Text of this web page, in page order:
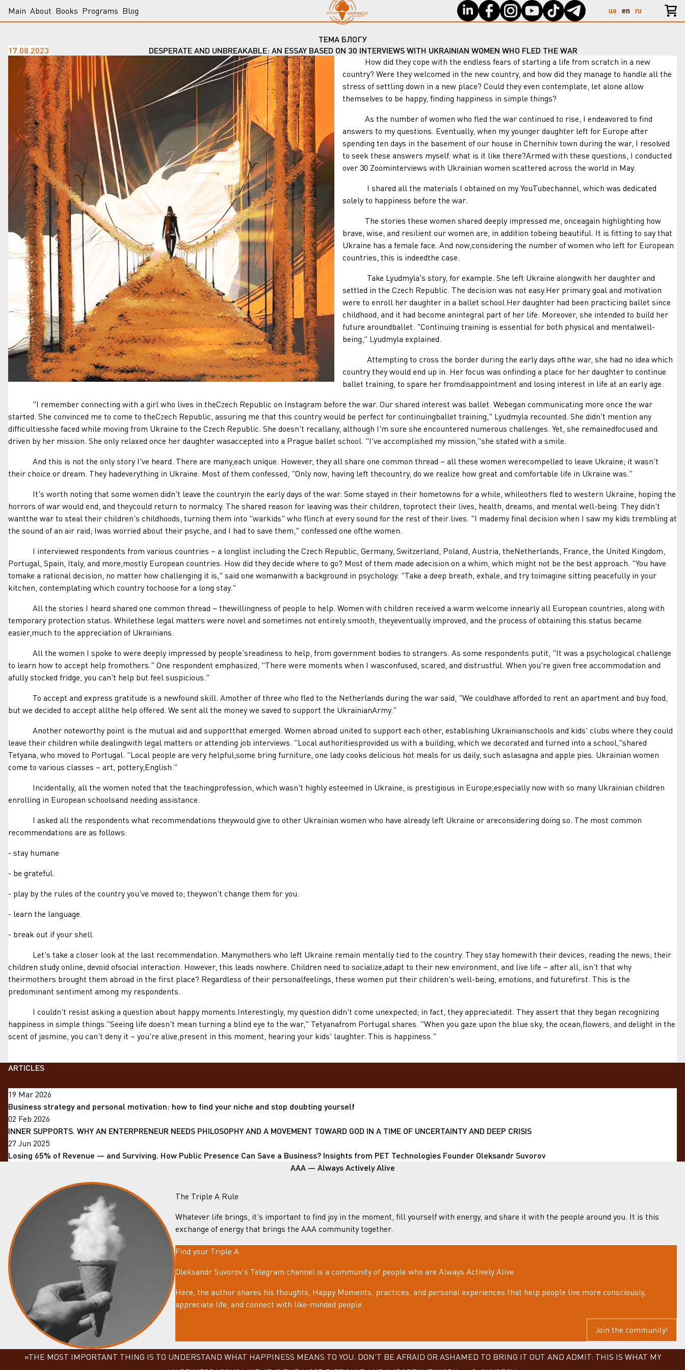
ua en ru
Main About Books Programs Blog
ТЕМА БЛОГУ
17.08.2023
DESPERATE AND UNBREAKABLE: AN ESSAY BASED ON 30 INTERVIEWS WITH UKRAINIAN WOMEN WHO FLED THE WAR
How did they cope with the endless fears of starting a life from scratch in a new
country? Were they welcomed in the new country, and how did they manage to handle all the
stress of settling down in a new place? Could they even contemplate, let alone allow
themselves to be happy, finding happiness in simple things?
As the number of women who fled the war continued to rise, I endeavored to find
answers to my questions. Eventually, when my younger daughter left for Europe after
spending ten days in the basement of our house in Chernihiv town during the war, I resolved
to seek these answers myself: what is it like there?Armed with these questions, I conducted
over 30 Zoominterviews with Ukrainian women scattered across the world in May.
I shared all the materials I obtained on my YouTubechannel, which was dedicated
solely to happiness before the war.
The stories these women shared deeply impressed me, onceagain highlighting how
brave, wise, and resilient our women are, in addition tobeing beautiful. It is fitting to say that
Ukraine has a female face. And now,considering the number of women who left for European
countries, this is indeedthe case.
Take Lyudmyla's story, for example. She left Ukraine alongwith her daughter and
settled in the Czech Republic. The decision was not easy.Her primary goal and motivation
were to enroll her daughter in a ballet school.Her daughter had been practicing ballet since
childhood, and it had become anintegral part of her life. Moreover, she intended to build her
future aroundballet. "Continuing training is essential for both physical and mentalwell-
being," Lyudmyla explained.
Attempting to cross the border during the early days ofthe war, she had no idea which
country they would end up in. Her focus was onfinding a place for her daughter to continue
ballet training, to spare her fromdisappointment and losing interest in life at an early age.
"I remember connecting with a girl who lives in theCzech Republic on Instagram before the war. Our shared interest was ballet. Webegan communicating more once the war
started. She convinced me to come to theCzech Republic, assuring me that this country would be perfect for continuingballet training," Lyudmyla recounted. She didn't mention any
difficultiesshe faced while moving from Ukraine to the Czech Republic. She doesn't recallany, although I'm sure she encountered numerous challenges. Yet, she remainedfocused and
driven by her mission. She only relaxed once her daughter wasaccepted into a Prague ballet school. "I've accomplished my mission,"she stated with a smile.
And this is not the only story I've heard. There are many,each unique. However, they all share one common thread – all these women werecompelled to leave Ukraine; it wasn't
their choice or dream. They hadeverything in Ukraine. Most of them confessed, "Only now, having left thecountry, do we realize how great and comfortable life in Ukraine was."
It's worth noting that some women didn't leave the countryin the early days of the war. Some stayed in their hometowns for a while, whileothers fled to western Ukraine, hoping the
horrors of war would end, and theycould return to normalcy. The shared reason for leaving was their children, toprotect their lives, health, dreams, and mental well-being. They didn't
wantthe war to steal their children's childhoods, turning them into "warkids" who flinch at every sound for the rest of their lives. "I mademy final decision when I saw my kids trembling at
the sound of an air raid; Iwas worried about their psyche, and I had to save them," confessed one ofthe women.
I interviewed respondents from various countries – a longlist including the Czech Republic, Germany, Switzerland, Poland, Austria, theNetherlands, France, the United Kingdom,
Portugal, Spain, Italy, and more,mostly European countries. How did they decide where to go? Most of them made adecision on a whim, which might not be the best approach. "You have
tomake a rational decision, no matter how challenging it is," said one womanwith a background in psychology. "Take a deep breath, exhale, and try toimagine sitting peacefully in your
kitchen, contemplating which country tochoose for a long stay."
All the stories I heard shared one common thread – thewillingness of people to help. Women with children received a warm welcome innearly all European countries, along with
temporary protection status. Whilethese legal matters were novel and sometimes not entirely smooth, theyeventually improved, and the process of obtaining this status became
easier,much to the appreciation of Ukrainians.
All the women I spoke to were deeply impressed by people'sreadiness to help, from government bodies to strangers. As some respondents putit, "It was a psychological challenge
to learn how to accept help fromothers." One respondent emphasized, "There were moments when I wasconfused, scared, and distrustful. When you're given free accommodation and
afully stocked fridge, you can't help but feel suspicious."
To accept and express gratitude is a newfound skill. Amother of three who fled to the Netherlands during the war said, "We couldhave afforded to rent an apartment and buy food,
but we decided to accept allthe help offered. We sent all the money we saved to support the UkrainianArmy."
Another noteworthy point is the mutual aid and supportthat emerged. Women abroad united to support each other, establishing Ukrainianschools and kids' clubs where they could
leave their children while dealingwith legal matters or attending job interviews. "Local authoritiesprovided us with a building, which we decorated and turned into a school,"shared
Tetyana, who moved to Portugal. "Local people are very helpful;some bring furniture, one lady cooks delicious hot meals for us daily, such aslasagna and apple pies. Ukrainian women
come to various classes – art, pottery,English."
Incidentally, all the women noted that the teachingprofession, which wasn't highly esteemed in Ukraine, is prestigious in Europe,especially now with so many Ukrainian children
enrolling in European schoolsand needing assistance.
I asked all the respondents what recommendations theywould give to other Ukrainian women who have already left Ukraine or areconsidering doing so. The most common
recommendations are as follows:
- stay humane
- be grateful.
- play by the rules of the country you've moved to; theywon't change them for you.
- learn the language.
- break out if your shell.
Let's take a closer look at the last recommendation. Manymothers who left Ukraine remain mentally tied to the country. They stay homewith their devices, reading the news; their
children study online, devoid ofsocial interaction. However, this leads nowhere. Children need to socialize,adapt to their new environment, and live life – after all, isn't that why
theirmothers brought them abroad in the first place? Regardless of their personalfeelings, these women put their children's well-being, emotions, and futurefirst. This is the
predominant sentiment among my respondents.
I couldn't resist asking a question about happy moments.Interestingly, my question didn't come unexpected; in fact, they appreciatedit. They assert that they began recognizing
happiness in simple things."Seeing life doesn't mean turning a blind eye to the war," Tetyanafrom Portugal shares. "When you gaze upon the blue sky, the ocean,flowers, and delight in the
scent of jasmine, you can't deny it – you're alive,present in this moment, hearing your kids' laughter. This is happiness."
ARTICLES
19 Mar 2026
Business strategy and personal motivation: how to find your niche and stop doubting yourself
02 Feb 2026
INNER SUPPORTS. WHY AN ENTERPRENEUR NEEDS PHILOSOPHY AND A MOVEMENT TOWARD GOD IN A TIME OF UNCERTAINTY AND DEEP CRISIS
27 Jun 2025
Losing 65% of Revenue — and Surviving. How Public Presence Can Save a Business? Insights from PET Technologies Founder Oleksandr Suvorov
AAA — Always Actively Alive
The Triple A Rule
Whatever life brings, it's important to find joy in the moment, fill yourself with energy, and share it with the people around you. It is this
exchange of energy that brings the AAA community together.
Find your Triple A
Oleksandr Suvorov's Telegram channel is a community of people who are Always Actively Alive.
Here, the author shares his thoughts, Happy Moments, practices, and personal experiences that help people live more consciously,
appreciate life, and connect with like-minded people.
Join the community!
«THE MOST IMPORTANT THING IS TO UNDERSTAND WHAT HAPPINESS MEANS TO YOU. DON'T BE AFRAID OR ASHAMED TO BRING IT OUT AND ADMIT: THIS IS WHAT MY